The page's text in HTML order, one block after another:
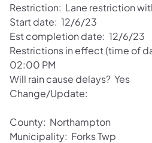
Restriction: Lane restriction
Start date: 12/6/23
Est completion date: 12/6/23
Restrictions in effect (time of
02:00 PM
Will rain cause delays? Yes
Change/Update:
County: Northampton
Municipality: Forks Twp